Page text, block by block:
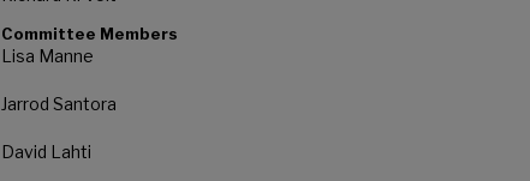
Committee Members
Lisa Manne
Jarrod Santora
David Lahti